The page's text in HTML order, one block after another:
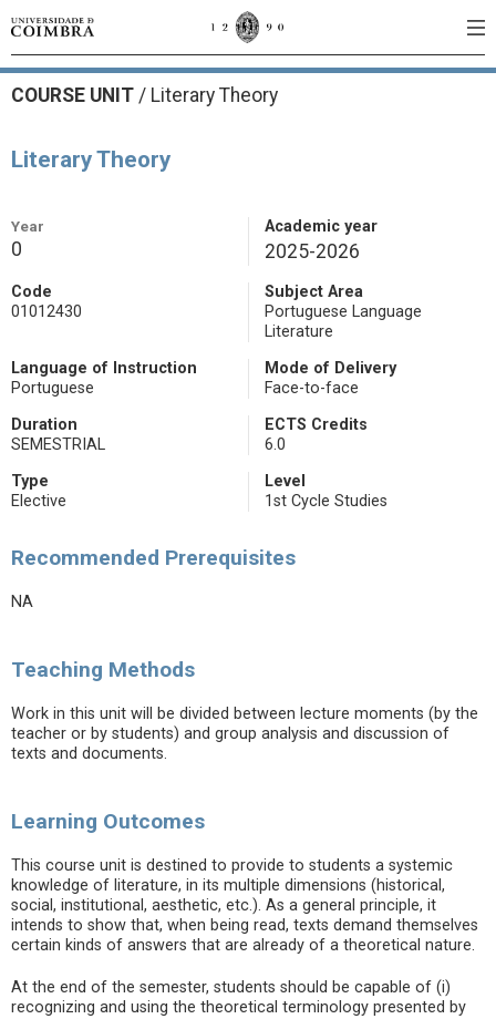
COURSE UNIT / Literary Theory
Literary Theory
Year
0
Academic year
2025-2026
Code
01012430
Subject Area
Portuguese Language
Literature
Language of Instruction
Portuguese
Mode of Delivery
Face-to-face
Duration
SEMESTRIAL
ECTS Credits
6.0
Type
Elective
Level
1st Cycle Studies
Recommended Prerequisites
NA
Teaching Methods
Work in this unit will be divided between lecture moments (by the
teacher or by students) and group analysis and discussion of
texts and documents.
Learning Outcomes
This course unit is destined to provide to students a systemic
knowledge of literature, in its multiple dimensions (historical,
social, institutional, aesthetic, etc.). As a general principle, it
intends to show that, when being read, texts demand themselves
certain kinds of answers that are already of a theoretical nature.
At the end of the semester, students should be capable of (i)
recognizing and using the theoretical terminology presented by